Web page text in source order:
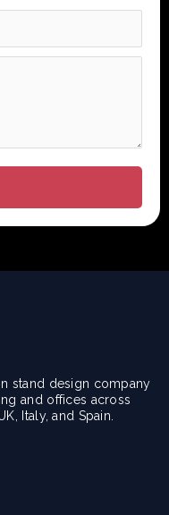
stand design company
and offices across
Italy, and Spain.